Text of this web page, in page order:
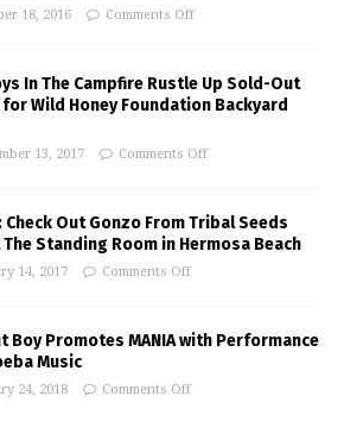
18, 2016 Comments Off
In The Campfire Rustle Up Sold-Out
for Wild Honey Foundation Backyard
13, 2017 Comments Off
Check Out Gonzo From Tribal Seeds
The Standing Room in Hermosa Beach
14, 2017 Comments Off
Boy Promotes MANIA with Performance
Music
24, 2018 Comments Off